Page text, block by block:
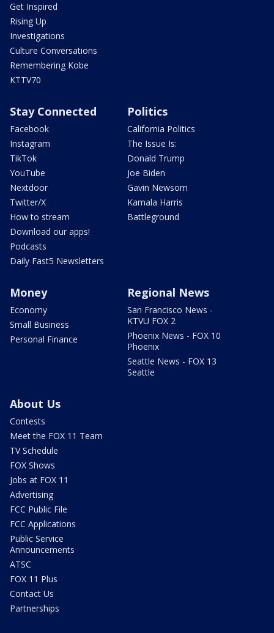
Get Inspired
Rising Up
Investigations
Culture Conversations
Remembering Kobe
KTTV70
Stay Connected
Facebook
Instagram
TikTok
YouTube
Nextdoor
Twitter/X
How to stream
Download our apps!
Podcasts
Daily Fast5 Newsletters
Politics
California Politics
The Issue Is:
Donald Trump
Joe Biden
Gavin Newsom
Kamala Harris
Battleground
Money
Economy
Small Business
Personal Finance
Regional News
San Francisco News -
KTVU FOX 2
Phoenix News - FOX 10
Phoenix
Seattle News - FOX 13
Seattle
About Us
Contests
Meet the FOX 11 Team
TV Schedule
FOX Shows
Jobs at FOX 11
Advertising
FCC Public File
FCC Applications
Public Service
Announcements
ATSC
FOX 11 Plus
Contact Us
Partnerships